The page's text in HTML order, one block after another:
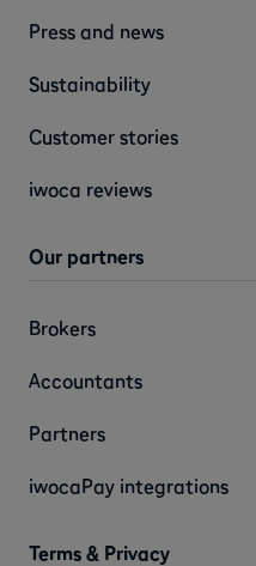
Press and news
Sustainability
Customer stories
iwoca reviews
Our partners
Brokers
Accountants
Partners
iwocaPay integrations
Terms & Privacy